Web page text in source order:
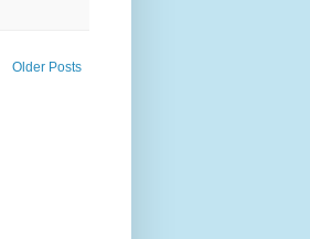
Older Posts